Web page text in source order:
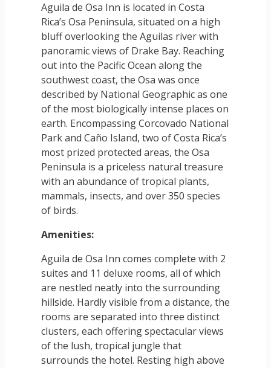
Aguila de Osa Inn is located in Costa
Rica’s Osa Peninsula, situated on a high
bluff overlooking the Aguilas river with
panoramic views of Drake Bay. Reaching
out into the Pacific Ocean along the
southwest coast, the Osa was once
described by National Geographic as one
of the most biologically intense places on
earth. Encompassing Corcovado National
Park and Caño Island, two of Costa Rica’s
most prized protected areas, the Osa
Peninsula is a priceless natural treasure
with an abundance of tropical plants,
mammals, insects, and over 350 species
of birds.
Amenities:
Aguila de Osa Inn comes complete with 2
suites and 11 deluxe rooms, all of which
are nestled neatly into the surrounding
hillside. Hardly visible from a distance, the
rooms are separated into three distinct
clusters, each offering spectacular views
of the lush, tropical jungle that
surrounds the hotel. Resting high above